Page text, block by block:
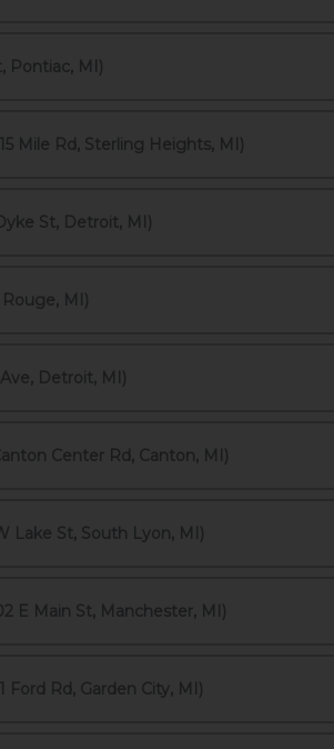
Pontiac, MI)
Mile Rd, Sterling Heights, MI)
St, Detroit, MI)
MI)
Detroit, MI)
Center Rd, Canton, MI)
Lake St, South Lyon, MI)
E Main St, Manchester, MI)
Ford Rd, Garden City, MI)